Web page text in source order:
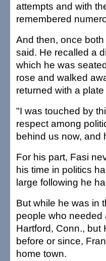
attempts and with
remembered
And then, once
said. He recalled a
which he was
rose and walked
returned with a
"I was touched by
respect among
behind us now, and
For his part, Fasi
his time in politics
large following he
But while he was in
people who
Hartford, Conn., but
before or since,
home town.